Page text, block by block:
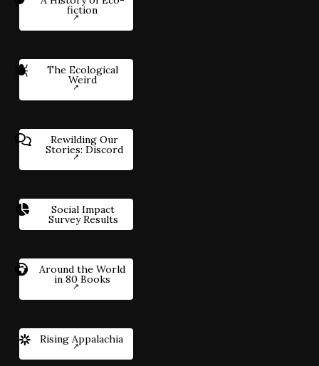
fiction
The Ecological
Weird
Rewilding Our
Stories: Discord
Social Impact
Survey Results
Around the World
in 80 Books
Rising Appalachia